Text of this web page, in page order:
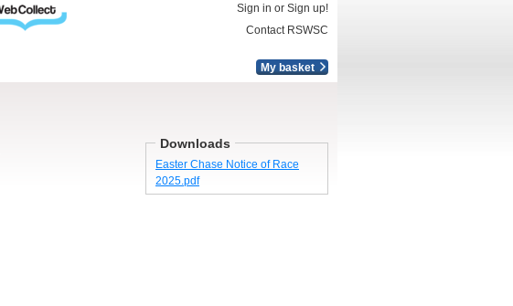
Sign in or Sign up!
Contact RSWSC
My basket
Downloads
Easter Chase Notice of Race
2025.pdf